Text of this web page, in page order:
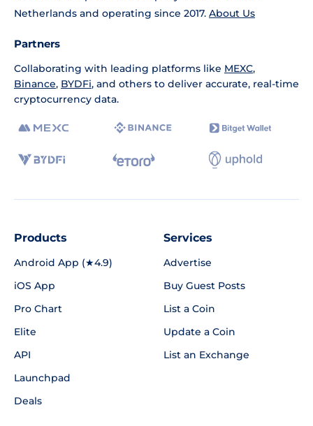
Netherlands and operating since 2017. About Us
Partners
Collaborating with leading platforms like MEXC,
Binance, BYDFi, and others to deliver accurate, real-time
cryptocurrency data.
Products
Android App (★4.9)
iOS App
Pro Chart
Elite
API
Launchpad
Deals
Services
Advertise
Buy Guest Posts
List a Coin
Update a Coin
List an Exchange